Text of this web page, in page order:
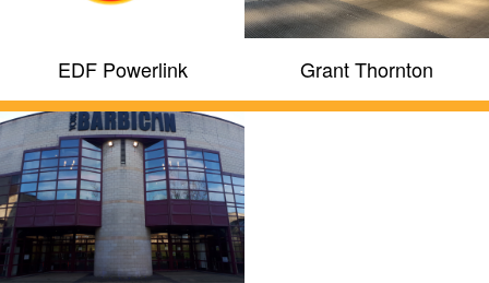
EDF Powerlink Grant Thornton